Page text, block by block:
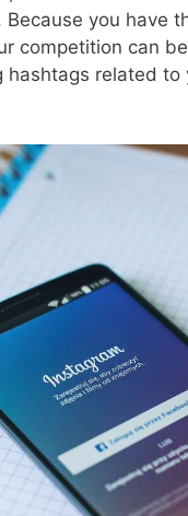
you have
competition can
hashtags related